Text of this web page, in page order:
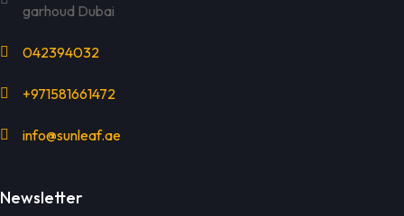
garhoud Dubai
042394032
+971581661472
info@sunleaf.ae
Newsletter